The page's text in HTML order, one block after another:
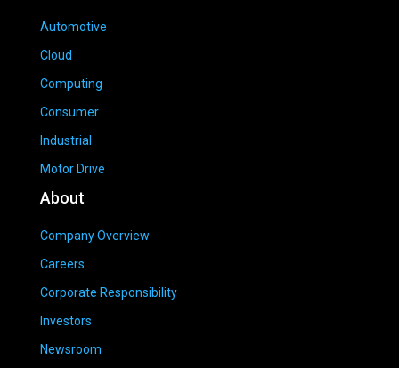
Automotive
Cloud
Computing
Consumer
Industrial
Motor Drive
About
Company Overview
Careers
Corporate Responsibility
Investors
Newsroom